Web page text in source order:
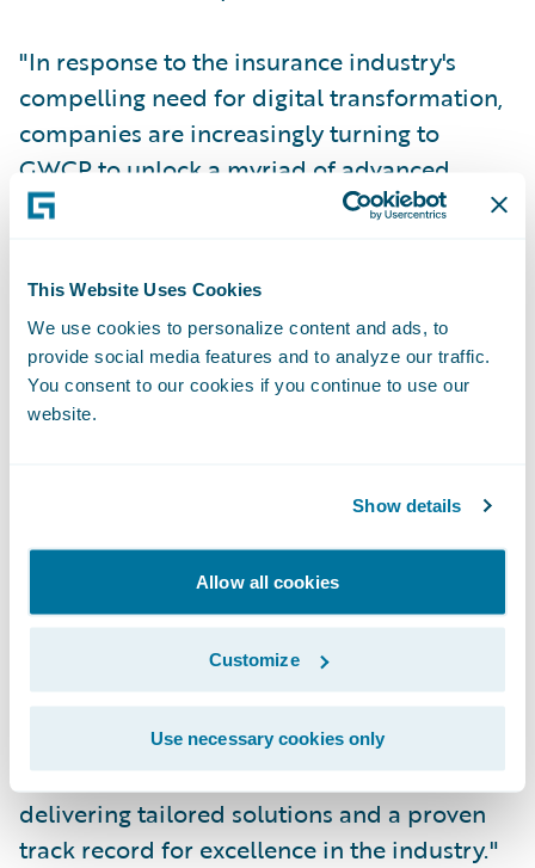
This Website Uses Cookies
We use cookies to personalize content and ads, to
provide social media features and to analyze our traffic.
You consent to our cookies if you continue to use our
website.
Show details
Allow all cookies
Customize
Use necessary cookies only
"In response to the insurance industry's
compelling need for digital transformation,
companies are increasingly turning to
GWCP to unlock a myriad of advanced
features, enhance user experiences, and
products,” said Archana Ramanakumar,
Senior vice president and Global head of
Industry Solutions, Cognizant. “Cognizant’s
Guidewire Ecosystem Services team
provides a meticulous migration,
business value. The team is pleased to be
Acceleration Specialization which is a
testament to our commitment to delivering
innovative solutions that help our clients
achieve their business goals, enabling
modern insurers to compete effectively with
enhanced digital capabilities. Insurers trust
Cognizant as their provider of choice,
delivering tailored solutions and a proven
track record for excellence in the industry."